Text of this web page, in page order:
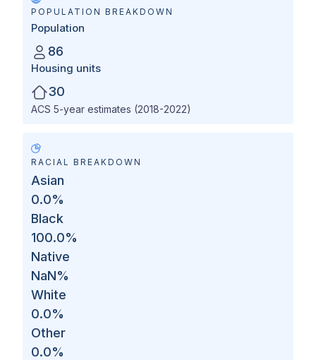
POPULATION BREAKDOWN
Population
86
Housing units
30
ACS 5-year estimates (2018-2022)
RACIAL BREAKDOWN
Asian
0.0%
Black
100.0%
Native
NaN%
White
0.0%
Other
0.0%